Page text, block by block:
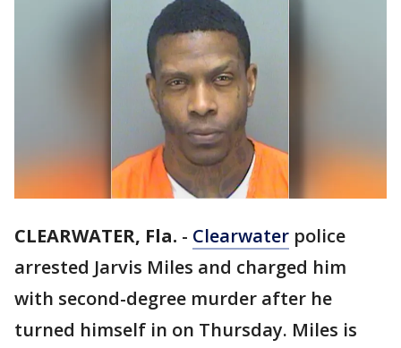
CLEARWATER, Fla. - Clearwater police
arrested Jarvis Miles and charged him
with second-degree murder after he
turned himself in on Thursday. Miles is